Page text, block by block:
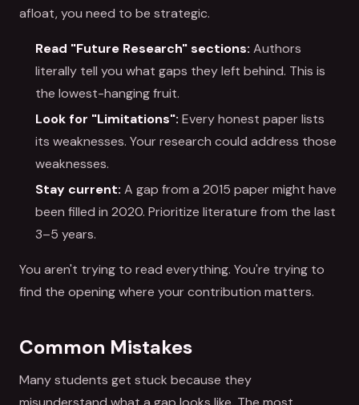
afloat, you need to be strategic.
Read "Future Research" sections: Authors
literally tell you what gaps they left behind. This is
the lowest-hanging fruit.
Look for "Limitations": Every honest paper lists
its weaknesses. Your research could address those
weaknesses.
Stay current: A gap from a 2015 paper might have
been filled in 2020. Prioritize literature from the last
3–5 years.
You aren't trying to read everything. You're trying to
find the opening where your contribution matters.
Common Mistakes
Many students get stuck because they